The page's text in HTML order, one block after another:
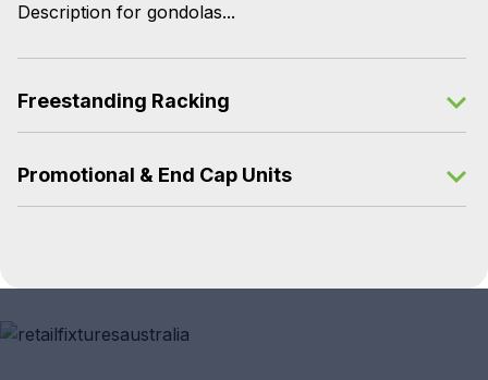
Description for gondolas...
Freestanding Racking
Promotional & End Cap Units